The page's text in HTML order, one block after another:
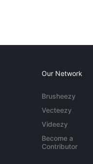
Our Network
Brusheezy
Vecteezy
Videezy
Become a
Contributor